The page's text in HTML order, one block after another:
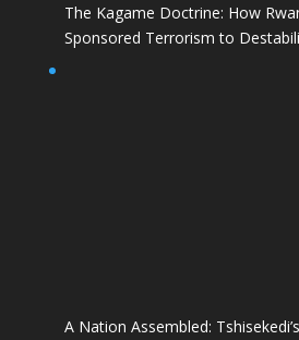
The Kagame Doctrine: How
Sponsored Terrorism to
A Nation Assembled: